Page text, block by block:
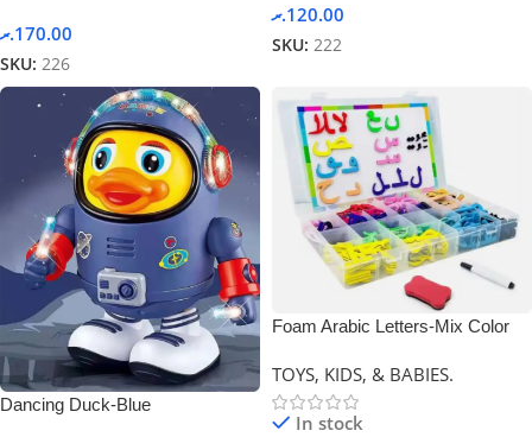
170.00.ރ
SKU: 226
120.00.ރ
SKU: 222
Dancing Duck-Blue
Foam Arabic Letters-Mix Color
TOYS, KIDS, & BABIES.
In stock